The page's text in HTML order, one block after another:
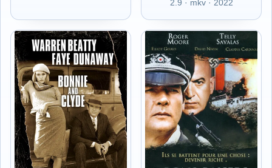
2.9 · mkv · 2022